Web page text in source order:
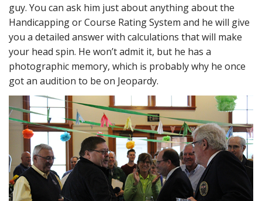
guy. You can ask him just about anything about the
Handicapping or Course Rating System and he will give
you a detailed answer with calculations that will make
your head spin. He won’t admit it, but he has a
photographic memory, which is probably why he once
got an audition to be on Jeopardy.